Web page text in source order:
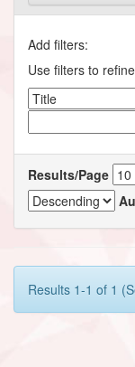
Add filters:
Use filters to
Results/Page
Results 1-1 of 1